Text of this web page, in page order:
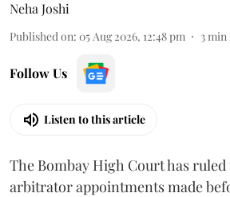
Neha Joshi
Published on: 05 Aug 2026, 12:48 pm 3min
Follow Us
Listen to this article
The Bombay High Court has
arbitrator appointments made